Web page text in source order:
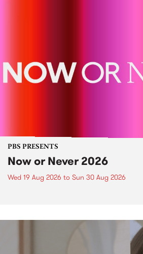
PBS PRESENTS
Now or Never 2026
Wed 19 Aug 2026 to Sun 30 Aug 2026